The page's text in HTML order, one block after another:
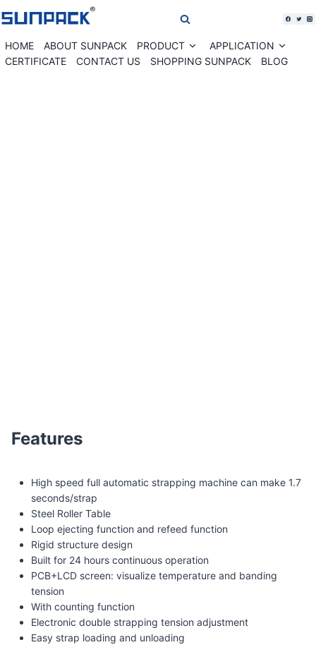
to
content
HOME ABOUT SUNPACK PRODUCT
Expand
child
APPLICATION
child
CERTIFICATE CONTACT US SHOPPING SUNPACK BLOG
Features
High speed full automatic strapping machine can make 1.7
seconds/strap
Steel Roller Table
Loop ejecting function and refeed function
Rigid structure design
Built for 24 hours continuous operation
PCB+LCD screen: visualize temperature and banding
tension
With counting function
Electronic double strapping tension adjustment
Easy strap loading and unloading